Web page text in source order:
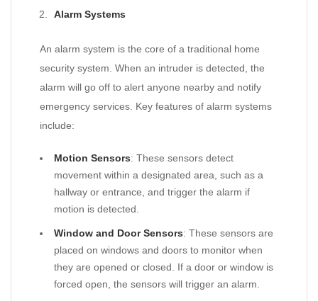
Alarm Systems
An alarm system is the core of a traditional home
security system. When an intruder is detected, the
alarm will go off to alert anyone nearby and notify
emergency services. Key features of alarm systems
include:
Motion Sensors: These sensors detect
movement within a designated area, such as a
hallway or entrance, and trigger the alarm if
motion is detected.
Window and Door Sensors: These sensors are
placed on windows and doors to monitor when
they are opened or closed. If a door or window is
forced open, the sensors will trigger an alarm.